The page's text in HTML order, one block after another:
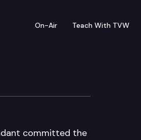
On-Air Teach With TVW
committed the